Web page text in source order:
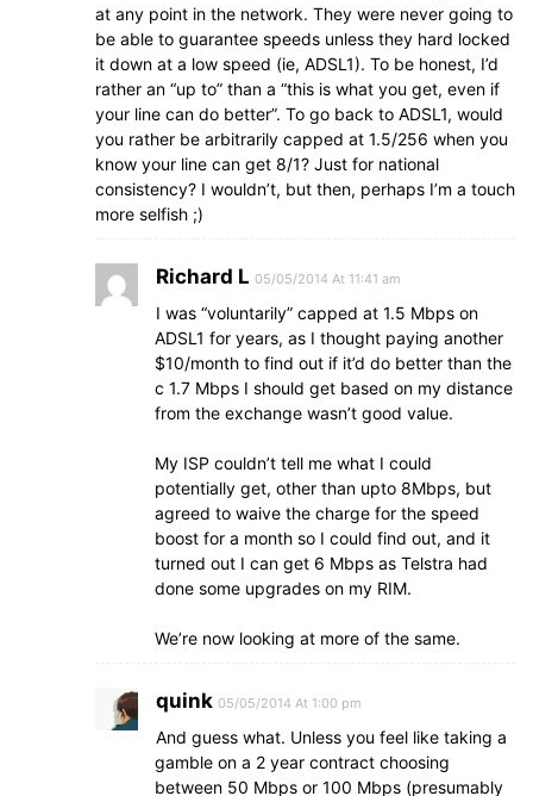
at any point in the network. They were never going to
be able to guarantee speeds unless they hard locked
it down at a low speed (ie, ADSL1). To be honest, I’d
rather an “up to” than a “this is what you get, even if
your line can do better”. To go back to ADSL1, would
you rather be arbitrarily capped at 1.5/256 when you
know your line can get 8/1? Just for national
consistency? I wouldn’t, but then, perhaps I’m a touch
more selfish ;)
Richard L 05/05/2014 At 11:41 am
I was “voluntarily” capped at 1.5 Mbps on
ADSL1 for years, as I thought paying another
$10/month to find out if it’d do better than the
c 1.7 Mbps I should get based on my distance
from the exchange wasn’t good value.
My ISP couldn’t tell me what I could
potentially get, other than upto 8Mbps, but
agreed to waive the charge for the speed
boost for a month so I could find out, and it
turned out I can get 6 Mbps as Telstra had
done some upgrades on my RIM.
We’re now looking at more of the same.
quink 05/05/2014 At 1:00 pm
And guess what. Unless you feel like taking a
gamble on a 2 year contract choosing
between 50 Mbps or 100 Mbps (presumably